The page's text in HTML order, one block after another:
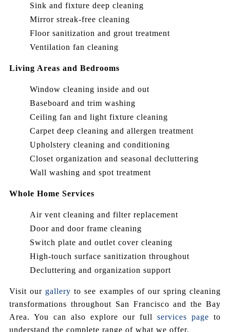
Sink and fixture deep cleaning
Mirror streak-free cleaning
Floor sanitization and grout treatment
Ventilation fan cleaning
Living Areas and Bedrooms
Window cleaning inside and out
Baseboard and trim washing
Ceiling fan and light fixture cleaning
Carpet deep cleaning and allergen treatment
Upholstery cleaning and conditioning
Closet organization and seasonal decluttering
Wall washing and spot treatment
Whole Home Services
Air vent cleaning and filter replacement
Door and door frame cleaning
Switch plate and outlet cover cleaning
High-touch surface sanitization throughout
Decluttering and organization support
Visit our gallery to see examples of our spring cleaning
transformations throughout San Francisco and the Bay
Area. You can also explore our full services page to
understand the complete range of what we offer.